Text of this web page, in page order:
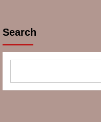
Search